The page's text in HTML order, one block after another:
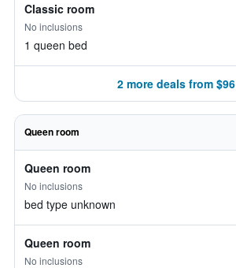
Classic room
No inclusions
1 queen bed
2 more deals from $96
Queen room
Queen room
No inclusions
bed type unknown
Queen room
No inclusions